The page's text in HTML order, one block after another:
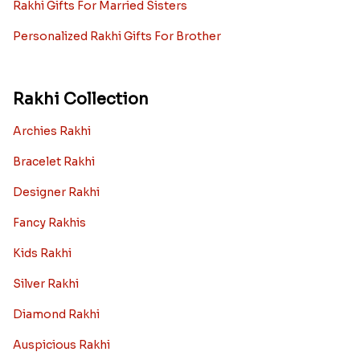
Rakhi Gifts For Married Sisters
Personalized Rakhi Gifts For Brother
Rakhi Collection
Archies Rakhi
Bracelet Rakhi
Designer Rakhi
Fancy Rakhis
Kids Rakhi
Silver Rakhi
Diamond Rakhi
Auspicious Rakhi